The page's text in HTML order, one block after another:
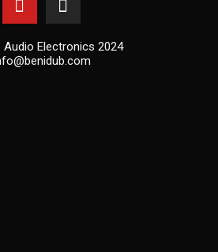
Audio Electronics 2024